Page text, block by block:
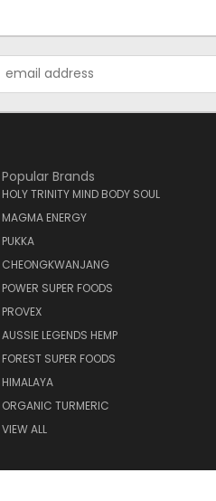
Address
Popular Brands
HOLY TRINITY MIND BODY SOUL
MAGMA ENERGY
PUKKA
CHEONGKWANJANG
POWER SUPER FOODS
PROVEX
AUSSIE LEGENDS HEMP
FOREST SUPER FOODS
HIMALAYA
ORGANIC TURMERIC
VIEW ALL